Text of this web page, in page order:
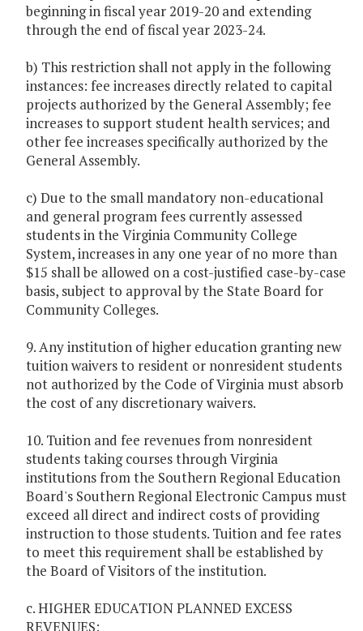
beginning in fiscal year 2019-20 and extending
through the end of fiscal year 2023-24.
b) This restriction shall not apply in the following
instances: fee increases directly related to capital
projects authorized by the General Assembly; fee
increases to support student health services; and
other fee increases specifically authorized by the
General Assembly.
c) Due to the small mandatory non-educational
and general program fees currently assessed
students in the Virginia Community College
System, increases in any one year of no more than
$15 shall be allowed on a cost-justified case-by-case
basis, subject to approval by the State Board for
Community Colleges.
9. Any institution of higher education granting new
tuition waivers to resident or nonresident students
not authorized by the Code of Virginia must absorb
the cost of any discretionary waivers.
10. Tuition and fee revenues from nonresident
students taking courses through Virginia
institutions from the Southern Regional Education
Board's Southern Regional Electronic Campus must
exceed all direct and indirect costs of providing
instruction to those students. Tuition and fee rates
to meet this requirement shall be established by
the Board of Visitors of the institution.
c. HIGHER EDUCATION PLANNED EXCESS
REVENUES: